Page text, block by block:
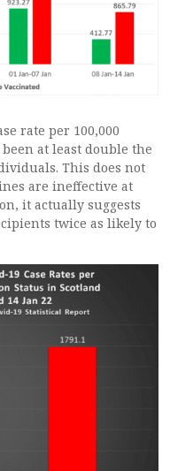
rate per 100,000
at least double the
This does not
are ineffective at
it actually suggests
twice as likely to